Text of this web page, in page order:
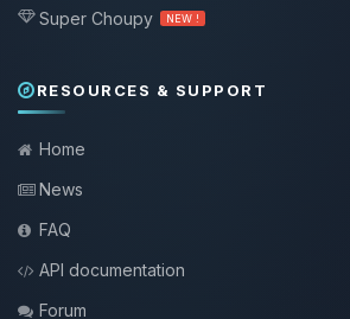
Super Choupy NEW !
RESOURCES & SUPPORT
Home
News
FAQ
API documentation
Forum